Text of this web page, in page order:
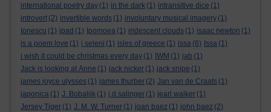
international poetry day (1) in the dark (1) intransitive dice (1)
introvert (2) invertible words (1) involuntary musical imagery (1)
Ionescu (1) ipad (1) Ipomoea (1) iridescent clouds (1) isaac newton (1)
is a poem love (1) i seleni (1) isles of greece (1) issa (6) Issa (1)
i wish it could be christmas every day (1) IWM (1) jab (1)
Jack is looking at Anne (1) jack nicker (1) jack snipe (1)
james joyce ulysses (1) james thurber (2) Jan van de Craats (1)
japonica (1) J. Bobaljik (1) j.d.salinger (1) jearl walker (1)
Jersey Tiger (1) J. M. W. Turner (1) joan baez (1) john baez (2)